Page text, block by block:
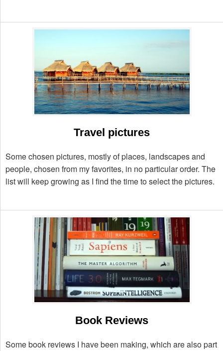
Travel pictures
Some chosen pictures, mostly of places, landscapes and
people, chosen from my favorites, in no particular order. The
list will keep growing as I find the time to select the pictures.
Book Reviews
Some book reviews I have been making, which are also part